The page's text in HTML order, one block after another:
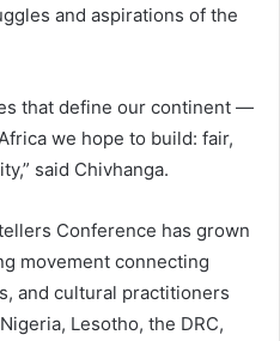
and aspirations of the
that define our continent —
we hope to build: fair,
said Chivhanga.
Conference has grown
movement connecting
and cultural practitioners
Lesotho, the DRC,